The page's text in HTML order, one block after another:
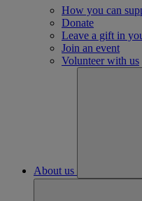
How you can
Donate
Leave a gift in
Join an event
Volunteer with us
About us